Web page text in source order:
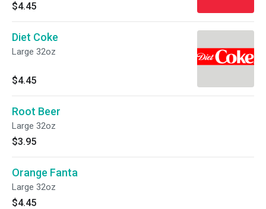
$4.45
Diet Coke
Large 32oz
$4.45
Root Beer
Large 32oz
$3.95
Orange Fanta
Large 32oz
$4.45